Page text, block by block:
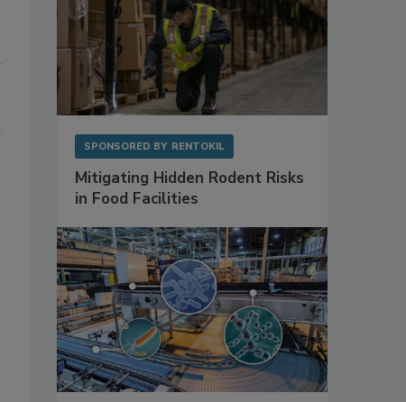
SPONSORED BY RENTOKIL
Mitigating Hidden Rodent Risks
in Food Facilities